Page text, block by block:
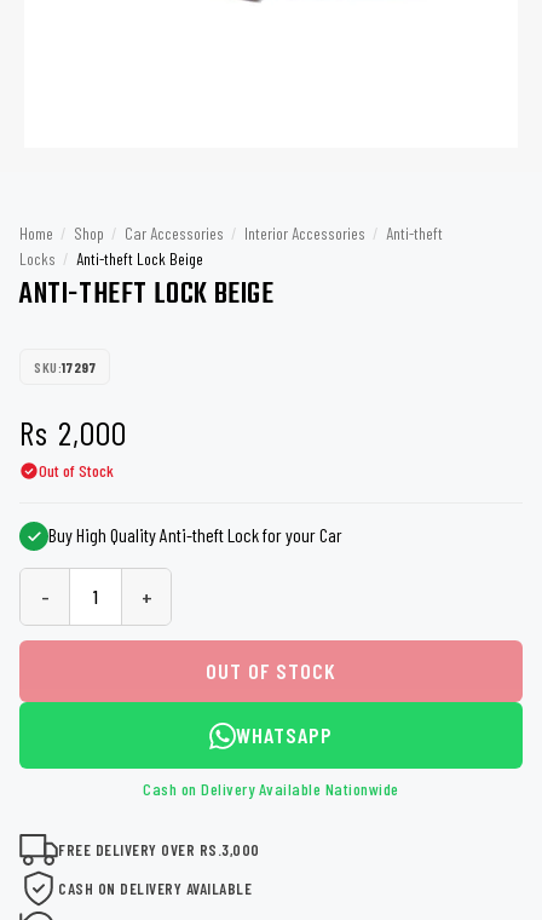
Home / Shop / Car Accessories / Interior Accessories / Anti-theft
Locks / Anti-theft Lock Beige
ANTI-THEFT LOCK BEIGE
SKU:17297
Rs 2,000
Out of Stock
Buy High Quality Anti-theft Lock for your Car
- +
OUT OF STOCK
WHATSAPP
Cash on Delivery Available Nationwide
FREE DELIVERY OVER RS.3,000
CASH ON DELIVERY AVAILABLE